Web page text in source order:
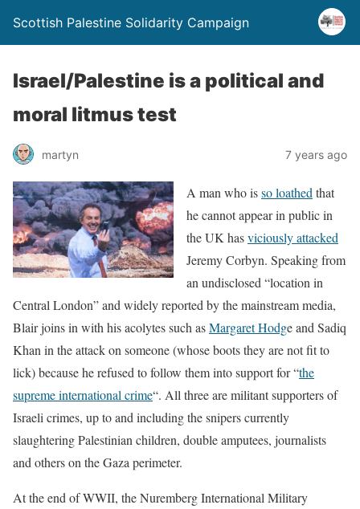
Scottish Palestine Solidarity Campaign
Israel/Palestine is a political and
moral litmus test
martyn 7 years ago
A man who isso loathed that
he cannot appear in public in
the UK hasviciously attacked
Jeremy Corbyn. Speaking from
an undisclosed “location in
Central London” and widely reported by the mainstream media,
Blair joins in with his acolytes such asMargaret Hodge and Sadiq
Khan in the attack on someone (whose boots they are not fit to
lick) because he refused to follow them into support for “the
supreme international crime“. All three are militant supporters of
Israeli crimes, up to and including the snipers currently
slaughtering Palestinian children, double amputees, journalists
and others on the Gaza perimeter.
At the end of WWII, the Nuremberg International Military